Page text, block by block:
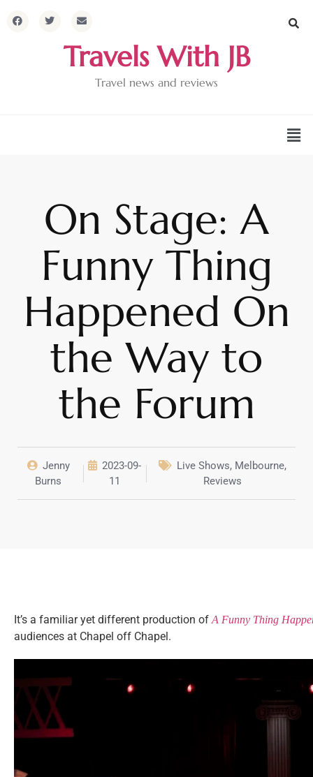
Travels With JB
Travel news and reviews
On Stage: A
Funny Thing
Happened On
the Way to
the Forum
Jenny
Burns
2023-09-
11
Live Shows, Melbourne,
Reviews
It’s a familiar yet different production of A Funny Thing
audiences at Chapel off Chapel.